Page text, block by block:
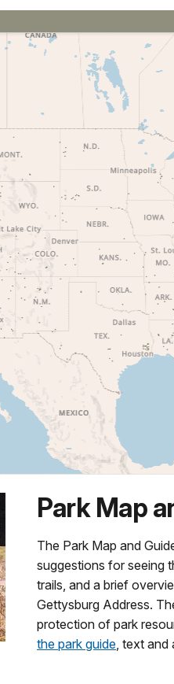
Park Map
The Park Map and
suggestions for seeing
trails, and a brief
Gettysburg Address.
protection of park
the park guide, text and